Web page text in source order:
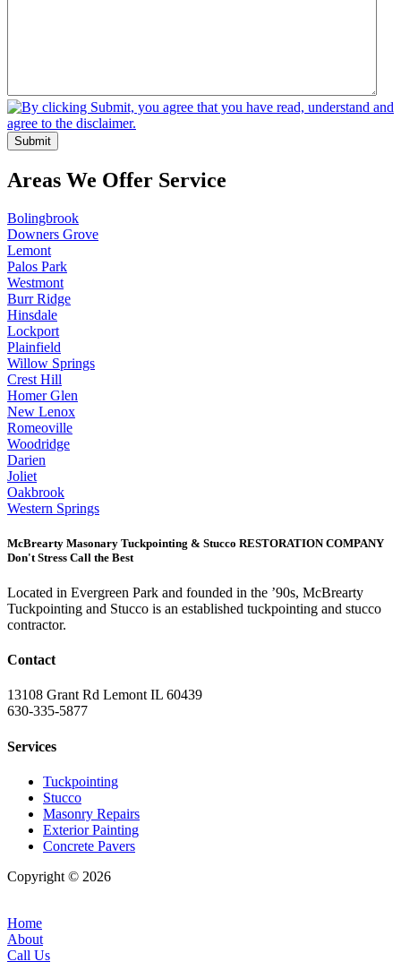
Areas We Offer Service
Bolingbrook
Downers Grove
Lemont
Palos Park
Westmont
Burr Ridge
Hinsdale
Lockport
Plainfield
Willow Springs
Crest Hill
Homer Glen
New Lenox
Romeoville
Woodridge
Darien
Joliet
Oakbrook
Western Springs
McBrearty Masonary Tuckpointing & Stucco RESTORATION COMPANY
Don't Stress Call the Best
Located in Evergreen Park and founded in the ’90s, McBrearty
Tuckpointing and Stucco is an established tuckpointing and stucco
contractor.
Contact
13108 Grant Rd Lemont IL 60439
630-335-5877
Services
Tuckpointing
Stucco
Masonry Repairs
Exterior Painting
Concrete Pavers
Copyright © 2026
Home
About
Call Us